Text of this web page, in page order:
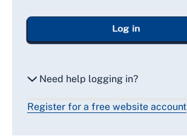
Log in
Need help logging in?
Reset my password
Register for a free website account